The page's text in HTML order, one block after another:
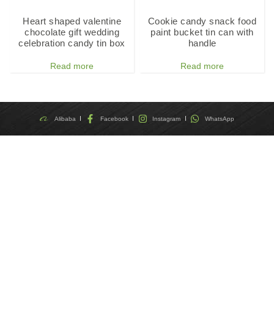
Heart shaped valentine
chocolate gift wedding
celebration candy tin box
Read more
Cookie candy snack food
paint bucket tin can with
handle
Read more
Alibaba Facebook Instagram WhatsApp